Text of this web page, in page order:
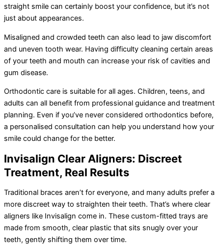
straight smile can certainly boost your confidence, but it’s not
just about appearances.
Misaligned and crowded teeth can also lead to jaw discomfort
and uneven tooth wear. Having difficulty cleaning certain areas
of your teeth and mouth can increase your risk of cavities and
gum disease.
Orthodontic care is suitable for all ages. Children, teens, and
adults can all benefit from professional guidance and treatment
planning. Even if you’ve never considered orthodontics before,
a personalised consultation can help you understand how your
smile could change for the better.
Invisalign Clear Aligners: Discreet
Treatment, Real Results
Traditional braces aren’t for everyone, and many adults prefer a
more discreet way to straighten their teeth. That’s where clear
aligners like Invisalign come in. These custom-fitted trays are
made from smooth, clear plastic that sits snugly over your
teeth, gently shifting them over time.